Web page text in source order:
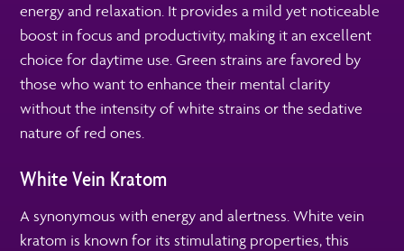
energy and relaxation. It provides a mild yet noticeable
boost in focus and productivity, making it an excellent
choice for daytime use. Green strains are favored by
those who want to enhance their mental clarity
without the intensity of white strains or the sedative
nature of red ones.
White Vein Kratom
A synonymous with energy and alertness. White vein
kratom is known for its stimulating properties, this